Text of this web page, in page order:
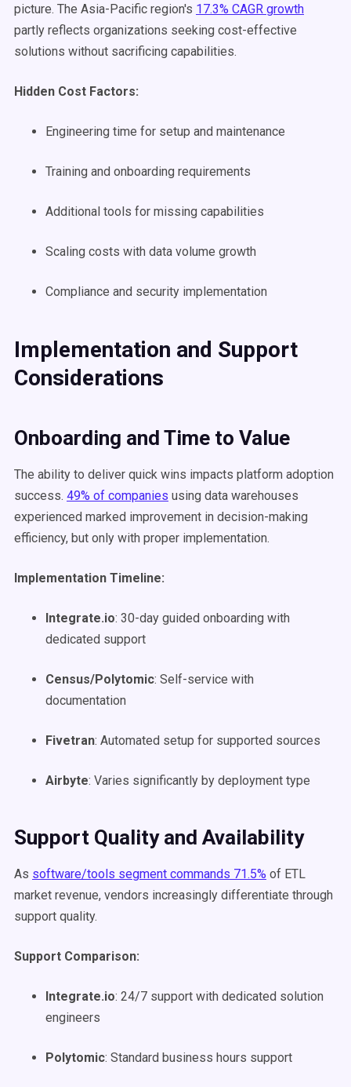
picture. The Asia-Pacific region's 17.3% CAGR growth
partly reflects organizations seeking cost-effective
solutions without sacrificing capabilities.
Hidden Cost Factors:
Engineering time for setup and maintenance
Training and onboarding requirements
Additional tools for missing capabilities
Scaling costs with data volume growth
Compliance and security implementation
Implementation and Support
Considerations
Onboarding and Time to Value
The ability to deliver quick wins impacts platform adoption
success. 49% of companies using data warehouses
experienced marked improvement in decision-making
efficiency, but only with proper implementation.
Implementation Timeline:
Integrate.io: 30-day guided onboarding with
dedicated support
Census/Polytomic: Self-service with
documentation
Fivetran: Automated setup for supported sources
Airbyte: Varies significantly by deployment type
Support Quality and Availability
As software/tools segment commands 71.5% of ETL
market revenue, vendors increasingly differentiate through
support quality.
Support Comparison:
Integrate.io: 24/7 support with dedicated solution
engineers
Polytomic: Standard business hours support